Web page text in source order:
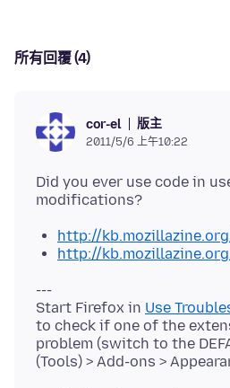
所有回覆 (4)
cor-el 版主
2011/5/6 上午10:22
Did you ever use code in
http://
http://
---
Start Firefox in Use
to check if one of the
problem (switch to the